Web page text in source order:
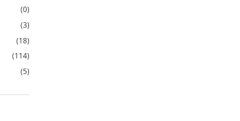
(0)
(3)
(18)
(114)
(5)